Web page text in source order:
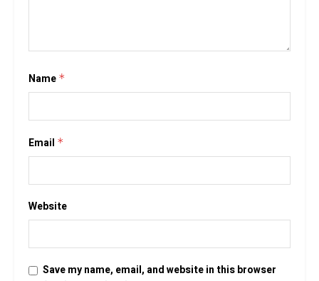
Name *
Email *
Website
Save my name, email, and website in this browser